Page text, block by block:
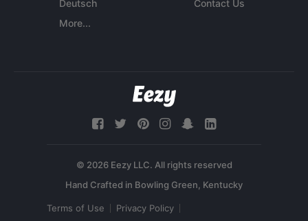
Deutsch
More...
Contact Us
© 2026 Eezy LLC. All rights reserved
Terms of Use Privacy Policy